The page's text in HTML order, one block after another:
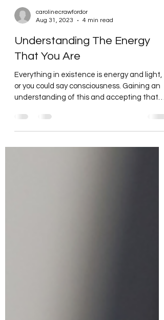
Aug 31, 2023
4 min read
Understanding The Energy
That You Are
Everything in existence is energy and light,
understanding of this and accepting that
each...